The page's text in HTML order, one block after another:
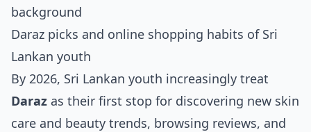
Daraz picks and online shopping habits of Sri
Lankan youth
By 2026, Sri Lankan youth increasingly treat
Daraz as their first stop for discovering new skin
care and beauty trends, browsing reviews, and